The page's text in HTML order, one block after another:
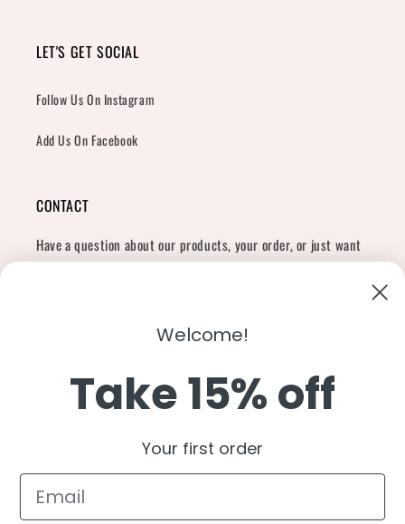
LET'S GET SOCIAL
Follow Us On Instagram
Add Us On Facebook
CONTACT
Have a question about our products, your order, or just want
shopcharliegrey951@gmail.com
Twitter FacebookInstagramTikTok SnapchatYouTube
United States (USD $)
Welcome!
Take 15% off
Your first order